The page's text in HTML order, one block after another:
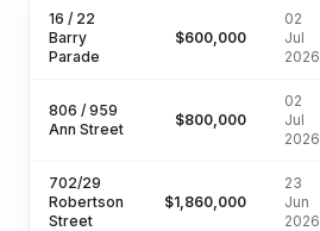
16 / 22
Barry
Parade
$600,000
02
Jul
2026
806 / 959
Ann Street
$800,000
02
Jul
2026
702/29
Robertson
Street
$1,860,000
23
Jun
2026